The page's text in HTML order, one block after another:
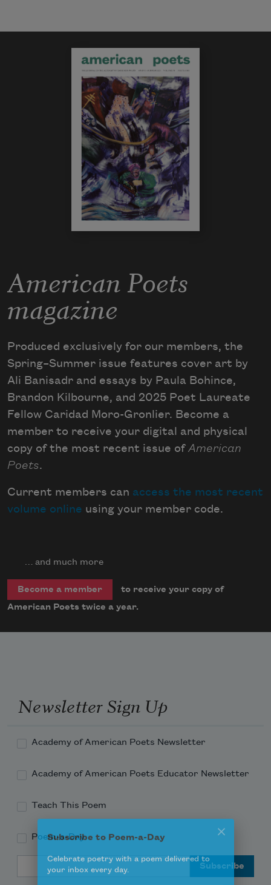
American Poets
magazine
Produced exclusively for our members, the
Spring–Summer issue features cover art by
Ali Banisadr and essays by Paula Bohince,
Brandon Kilbourne, and 2025 Poet Laureate
Fellow Caridad Moro-Gronlier. Become a
member to receive your digital and physical
copy of the most recent issue of American
Poets.
Current members can access the most recent
volume online using your member code.
… and much more
Become a member
to receive your copy of
American Poets twice a year.
Newsletter Sign Up
Academy of American Poets Newsletter
Academy of American Poets Educator Newsletter
Teach This Poem
Poem-a-Day
Email Address
Subscribe to Poem-a-Day
Celebrate poetry with a poem delivered to